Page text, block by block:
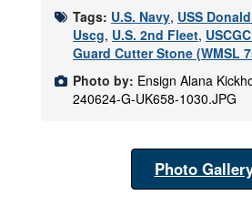
Tags: U.S. Navy, USS
Uscg, U.S. 2nd Fleet,
Guard Cutter Stone (WMSL
Photo by: Ensign Alana
240624-G-UK658-1030.JPG
Photo